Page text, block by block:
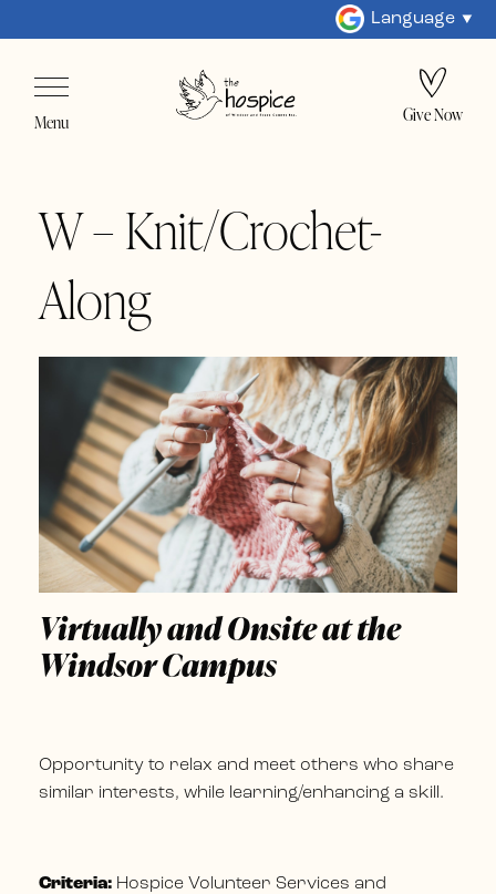
Language
Menu Give Now
W – Knit/Crochet-
Along
Virtually and Onsite at the
Windsor Campus
Opportunity to relax and meet others who share
similar interests, while learning/enhancing a skill.
Criteria: Hospice Volunteer Services and